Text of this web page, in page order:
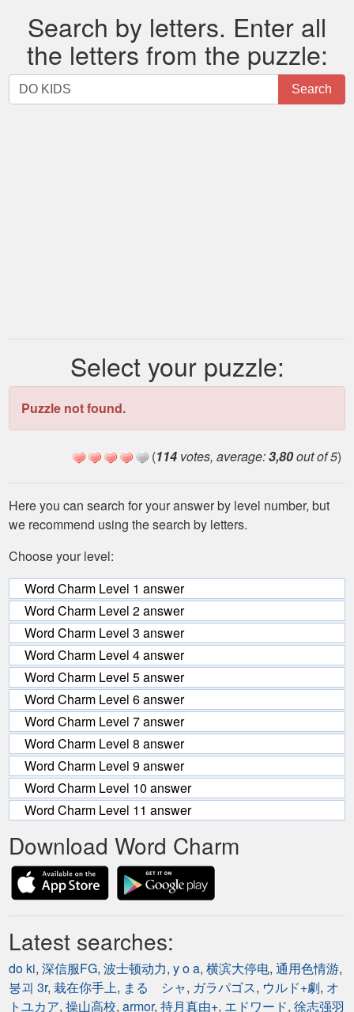
Search by letters. Enter all
the letters from the puzzle:
Search
by
Search
Select your puzzle:
Puzzle not found.
(114 votes, average:3,80out of 5)
Here you can search for your answer by level number, but
we recommend using the search by letters.
Choose your level:
Word Charm Level 1 answer
Word Charm Level 2 answer
Word Charm Level 3 answer
Word Charm Level 4 answer
Word Charm Level 5 answer
Word Charm Level 6 answer
Word Charm Level 7 answer
Word Charm Level 8 answer
Word Charm Level 9 answer
Word Charm Level 10 answer
Word Charm Level 11 answer
Download Word Charm
Latest searches:
do ki, 深信服FG, 波士顿动力, y o a, 横滨大停电, 通用色情游,
붕괴 3r, 栽在你手上, まる シャ, ガラパゴス, ウルド+劇, オ
トユカア, 操山高校, armor, 持月真由+, エドワード, 徐志强羽